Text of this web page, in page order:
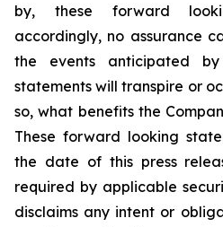
by, these forward
accordingly, no assurance
the events anticipated
statements will transpire or
so, what benefits the
These forward looking
the date of this press
required by applicable
disclaims any intent or